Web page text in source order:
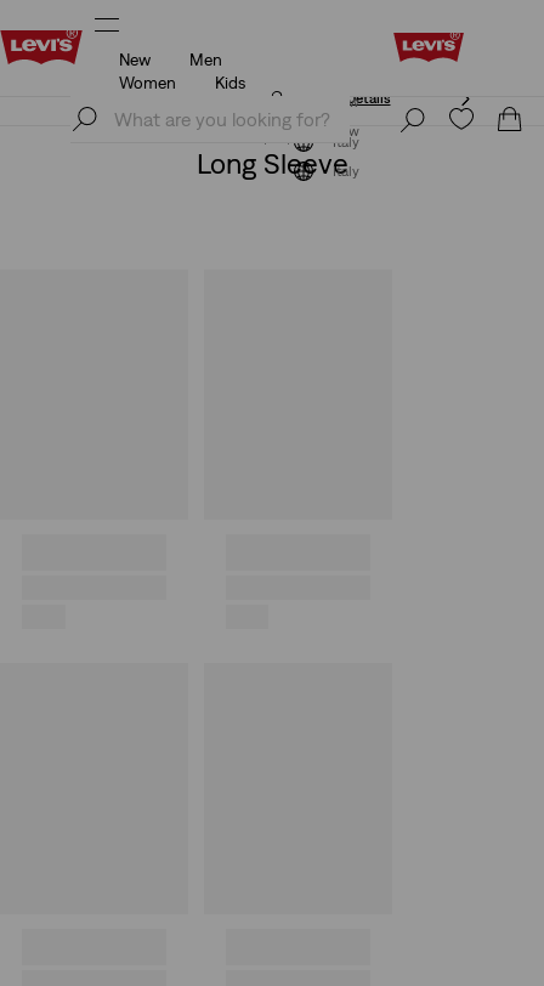
Unidays: Students get 20% off
Join Now
Italy
New
Men
Women
Kids
Unidays: Students get 20% off
Details
Join Now
Italy
Long Sleeve